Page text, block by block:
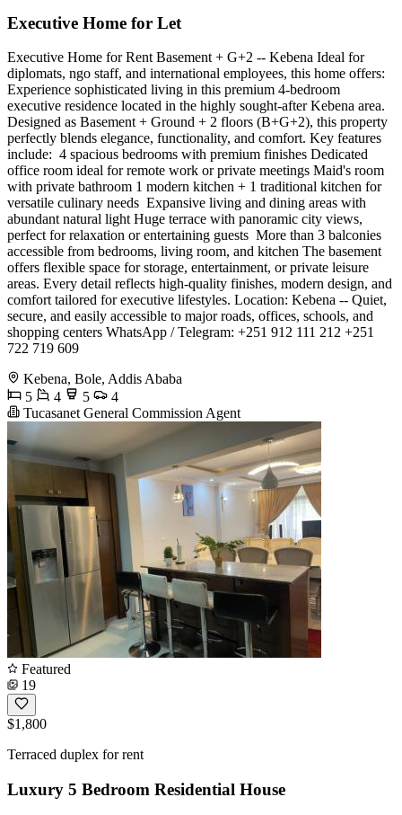
Executive Home for Let
Executive Home for Rent Basement + G+2 -- Kebena Ideal for
diplomats, ngo staff, and international employees, this home offers:
Experience sophisticated living in this premium 4-bedroom
executive residence located in the highly sought-after Kebena area.
Designed as Basement + Ground + 2 floors (B+G+2), this property
perfectly blends elegance, functionality, and comfort. Key features
include: ️ 4 spacious bedrooms with premium finishes Dedicated
office room ideal for remote work or private meetings Maid's room
with private bathroom 1 modern kitchen + 1 traditional kitchen for
versatile culinary needs ️ Expansive living and dining areas with
abundant natural light Huge terrace with panoramic city views,
perfect for relaxation or entertaining guests ️ More than 3 balconies
accessible from bedrooms, living room, and kitchen The basement
offers flexible space for storage, entertainment, or private leisure
areas. Every detail reflects high-quality finishes, modern design, and
comfort tailored for executive lifestyles. Location: Kebena -- Quiet,
secure, and easily accessible to major roads, offices, schools, and
shopping centers WhatsApp / Telegram: +251 912 111 212 +251
722 719 609
Kebena, Bole, Addis Ababa
5
4 5
4
Tucasanet General Commission Agent
Featured
19
$1,800
Terraced duplex for rent
Luxury 5 Bedroom Residential House